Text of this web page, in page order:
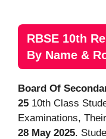
RBSE 10th
By Name &
Board Of
25 10th Class
Examinations,
28 May 2025.